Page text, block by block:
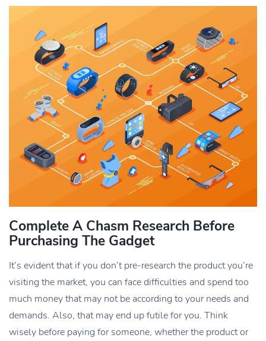
Complete A Chasm Research Before
Purchasing The Gadget
It’s evident that if you don’t pre-research the product you’re
visiting the market, you can face difficulties and spend too
much money that may not be according to your needs and
demands. Also, that may end up futile for you. Think
wisely before paying for someone, whether the product or